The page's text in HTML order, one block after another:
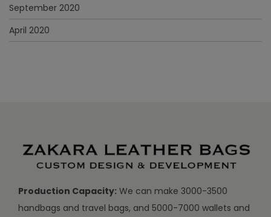
September 2020
April 2020
Production Capacity: We can make 3000-3500
handbags and travel bags, and 5000-7000 wallets and